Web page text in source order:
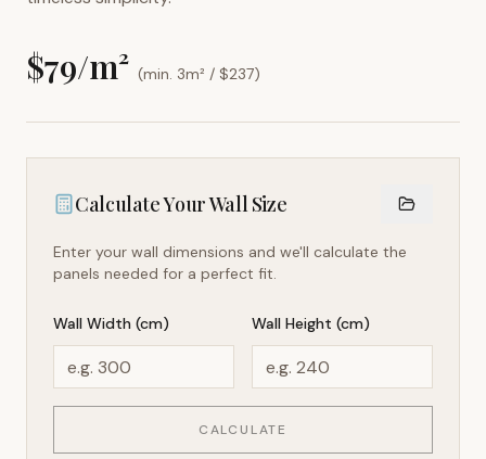
$79/m² (min. 3m² / $237)
Calculate Your Wall Size
Enter your wall dimensions and we'll calculate the
panels needed for a perfect fit.
Wall Width (cm) Wall Height (cm)
CALCULATE